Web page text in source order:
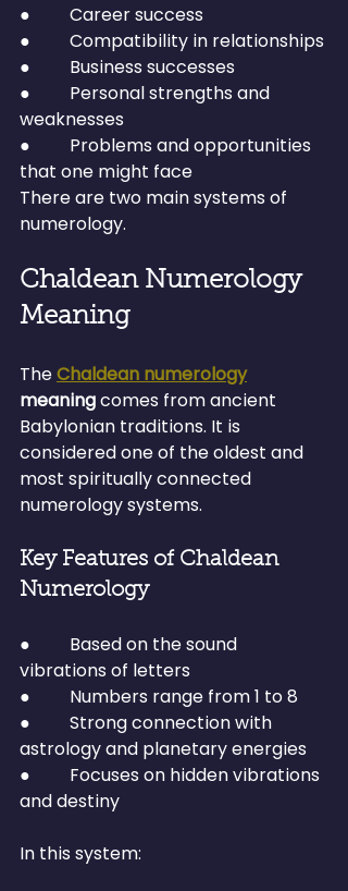
●         Career success
●         Compatibility in relationships
●         Business successes
●         Personal strengths and
weaknesses
●         Problems and opportunities
that one might face
There are two main systems of
numerology.
Chaldean Numerology
Meaning
The Chaldean numerology
meaning comes from ancient
Babylonian traditions. It is
considered one of the oldest and
most spiritually connected
numerology systems.
Key Features of Chaldean
Numerology
●         Based on the sound
vibrations of letters
●         Numbers range from 1 to 8
●         Strong connection with
astrology and planetary energies
●         Focuses on hidden vibrations
and destiny
In this system: